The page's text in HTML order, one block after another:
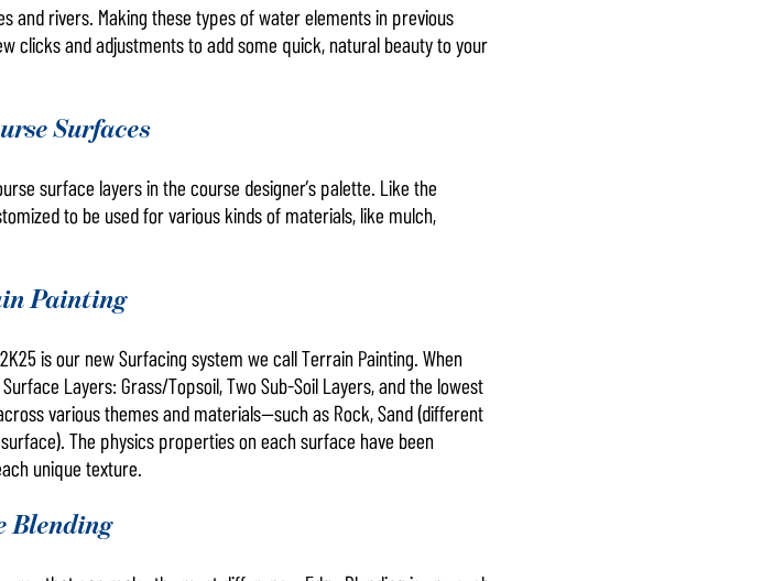
and rivers. Making these types of water elements in previous
clicks and adjustments to add some quick, natural beauty to your
Surfaces
surface layers in the course designer’s palette. Like the
to be used for various kinds of materials, like mulch,
Painting
is our new Surfacing system we call Terrain Painting. When
Layers: Grass/Topsoil, Two Sub-Soil Layers, and the lowest
various themes and materials—such as Rock, Sand (different
The physics properties on each surface have been
unique texture.
Blending